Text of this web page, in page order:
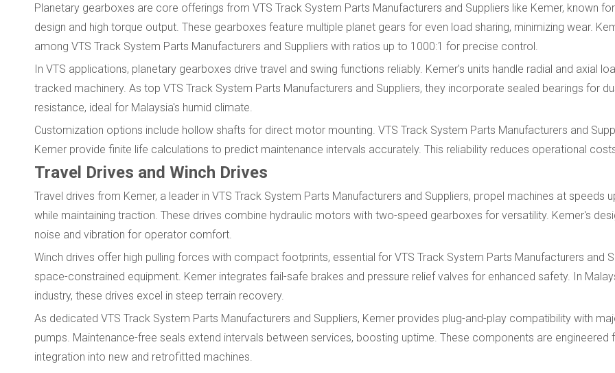
Planetary gearboxes are core offerings from VTS Track System Parts Manufacturers and Suppliers like Kemer, known
design and high torque output. These gearboxes feature multiple planet gears for even load sharing, minimizing wear.
among VTS Track System Parts Manufacturers and Suppliers with ratios up to 1000:1 for precise control.
In VTS applications, planetary gearboxes drive travel and swing functions reliably. Kemer's units handle radial and axial
tracked machinery. As top VTS Track System Parts Manufacturers and Suppliers, they incorporate sealed bearings for
resistance, ideal for Malaysia's humid climate.
Customization options include hollow shafts for direct motor mounting. VTS Track System Parts Manufacturers and
Kemer provide finite life calculations to predict maintenance intervals accurately. This reliability reduces operational
Travel Drives and Winch Drives
Travel drives from Kemer, a leader in VTS Track System Parts Manufacturers and Suppliers, propel machines at speeds
while maintaining traction. These drives combine hydraulic motors with two-speed gearboxes for versatility. Kemer's
noise and vibration for operator comfort.
Winch drives offer high pulling forces with compact footprints, essential for VTS Track System Parts Manufacturers and
space-constrained equipment. Kemer integrates fail-safe brakes and pressure relief valves for enhanced safety. In
industry, these drives excel in steep terrain recovery.
As dedicated VTS Track System Parts Manufacturers and Suppliers, Kemer provides plug-and-play compatibility with
pumps. Maintenance-free seals extend intervals between services, boosting uptime. These components are engineered
integration into new and retrofitted machines.